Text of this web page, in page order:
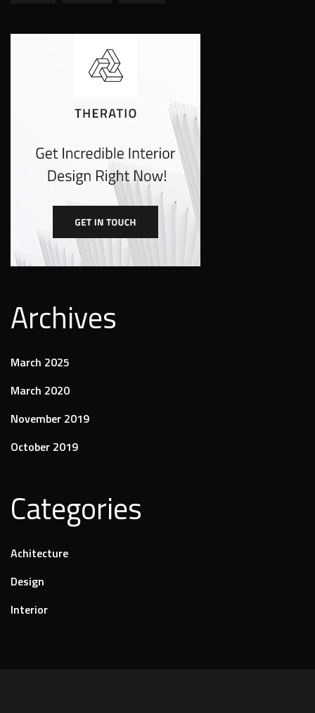
Archives
March 2025
March 2020
November 2019
October 2019
Categories
Achitecture
Design
Interior